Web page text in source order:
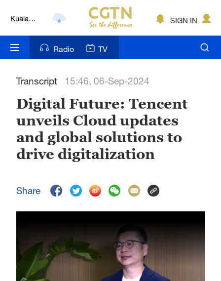
Kuala
Nairobi
Bengaluru
New York
Mumbai
Delhi
Sydney
Singapore
SIGN IN
Radio TV
Transcript 15:46, 06-Sep-2024
Digital Future: Tencent
unveils Cloud updates
and global solutions to
drive digitalization
Share